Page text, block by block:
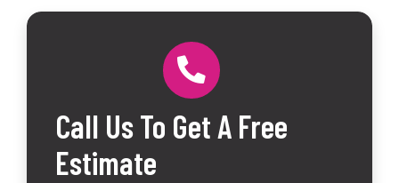
Call Us To Get A Free
Estimate